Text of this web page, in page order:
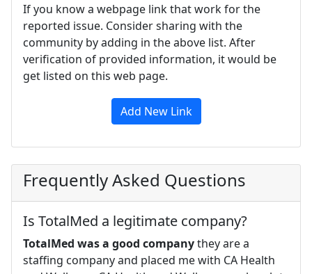
If you know a webpage link that work for the
reported issue. Consider sharing with the
community by adding in the above list. After
verification of provided information, it would be
get listed on this web page.
Add New Link
Frequently Asked Questions
Is TotalMed a legitimate company?
TotalMed was a good companythey are a
staffing company and placed me with CA Health